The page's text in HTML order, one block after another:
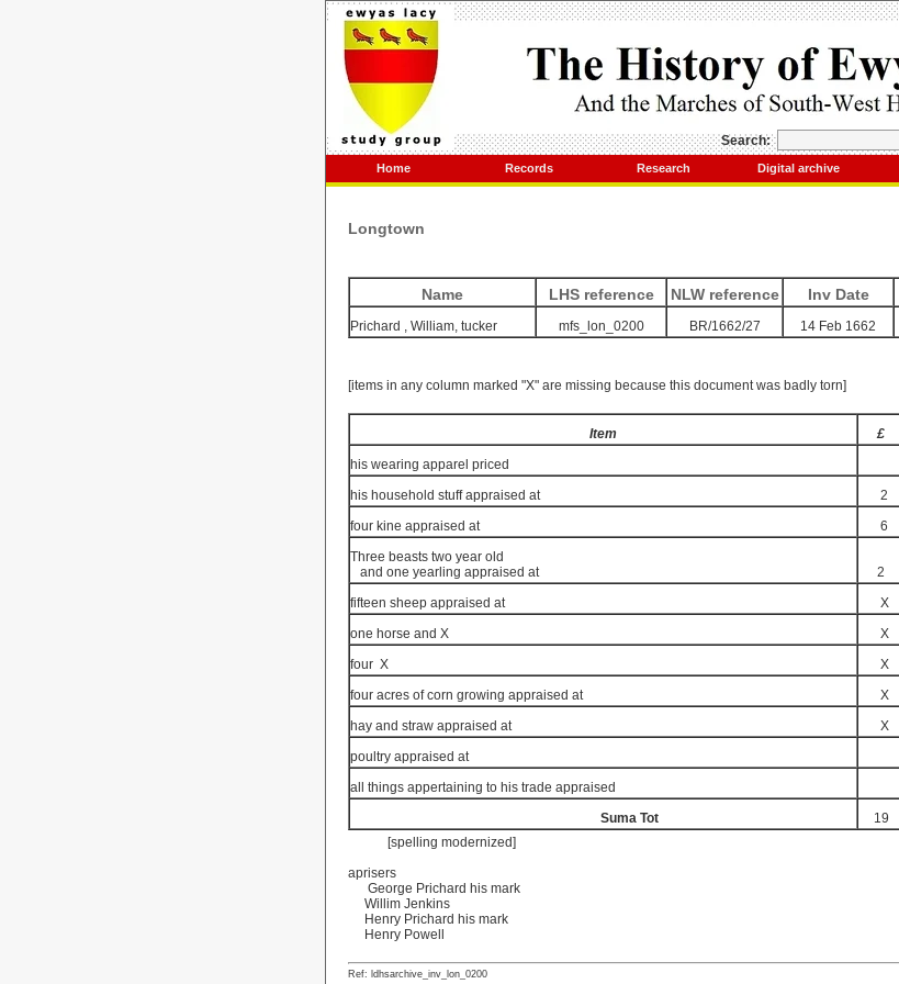
Search:
Home Records Research Digital archive
Longtown
Name LHS reference NLW reference Inv Date
Prichard , William, tucker mfs_lon_0200 BR/1662/27 14 Feb 1662
[items in any column marked "X" are missing because this document was badly torn]
Item £
his wearing apparel priced
his household stuff appraised at
2
four kine appraised at
6
Three beasts two year old
and one yearling appraised at
2
fifteen sheep appraised at
X
one horse and X
X
four X X
four acres of corn growing appraised at
X
hay and straw appraised at
X
poultry appraised at
all things appertaining to his trade appraised
Suma Tot
19
[spelling modernized]
aprisers
George Prichard his mark
Willim Jenkins
Henry Prichard his mark
Henry Powell
Ref: ldhsarchive_inv_lon_0200